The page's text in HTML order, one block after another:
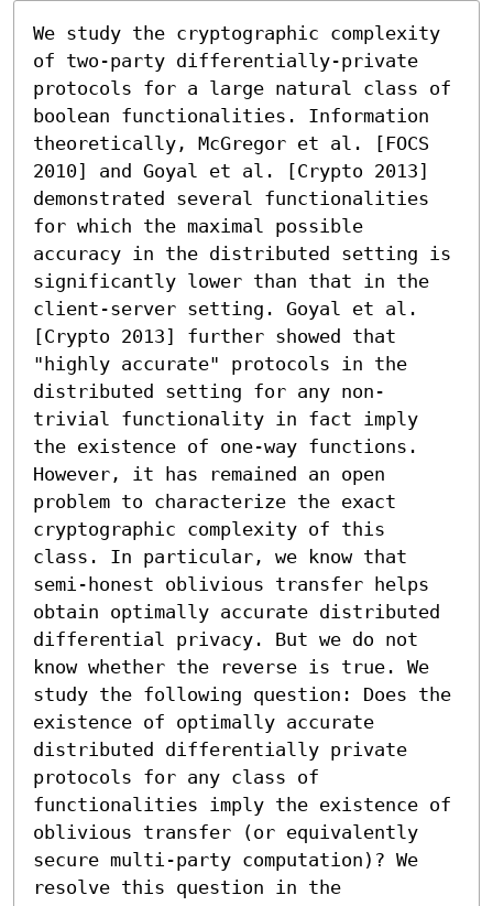
We study the cryptographic complexity
of two-party differentially-private
protocols for a large natural class of
boolean functionalities. Information
theoretically, McGregor et al. [FOCS
2010] and Goyal et al. [Crypto 2013]
demonstrated several functionalities
for which the maximal possible
accuracy in the distributed setting is
significantly lower than that in the
client-server setting. Goyal et al.
[Crypto 2013] further showed that
"highly accurate" protocols in the
distributed setting for any non-
trivial functionality in fact imply
the existence of one-way functions.
However, it has remained an open
problem to characterize the exact
cryptographic complexity of this
class. In particular, we know that
semi-honest oblivious transfer helps
obtain optimally accurate distributed
differential privacy. But we do not
know whether the reverse is true. We
study the following question: Does the
existence of optimally accurate
distributed differentially private
protocols for any class of
functionalities imply the existence of
oblivious transfer (or equivalently
secure multi-party computation)? We
resolve this question in the